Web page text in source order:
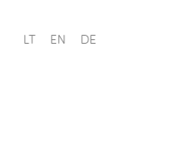
LT EN DE